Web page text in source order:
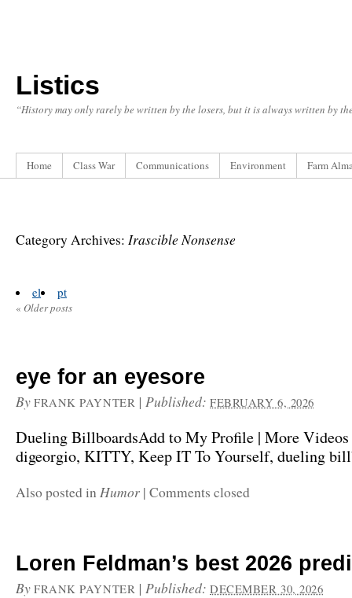
Listics
“History may only rarely be written by the losers, but it is always written by
Home Class War Communications Environment Farm
Category Archives: Irascible Nonsense
el pt
« Older posts
eye for an eyesore
By FRANK PAYNTER |Published:FEBRUARY 6, 2026
Dueling BillboardsAdd to My Profile | More
digeorgio, KITTY, Keep IT To Yourself, dueling
Also posted inHumor | Comments closed
Loren Feldman’s best 2026
By FRANK PAYNTER |Published:DECEMBER 30, 2026